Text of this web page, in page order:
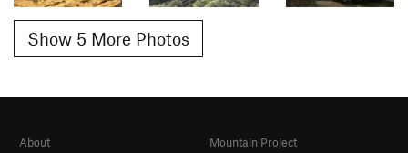
Show 5 More Photos
About
Mountain Project